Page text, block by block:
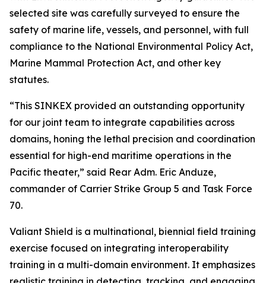
selected site was carefully surveyed to ensure the
safety of marine life, vessels, and personnel, with full
compliance to the National Environmental Policy Act,
Marine Mammal Protection Act, and other key
statutes.
“This SINKEX provided an outstanding opportunity
for our joint team to integrate capabilities across
domains, honing the lethal precision and coordination
essential for high-end maritime operations in the
Pacific theater,” said Rear Adm. Eric Anduze,
commander of Carrier Strike Group 5 and Task Force
70.
Valiant Shield is a multinational, biennial field training
exercise focused on integrating interoperability
training in a multi-domain environment. It emphasizes